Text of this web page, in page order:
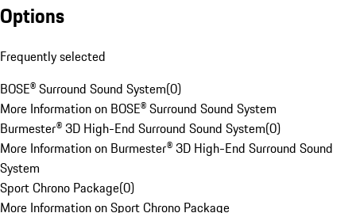
Options
Frequently selected
BOSE® Surround Sound System(0)
More Information on BOSE® Surround Sound System
Burmester® 3D High-End Surround Sound System(0)
More Information on Burmester® 3D High-End Surround Sound
System
Sport Chrono Package(0)
More Information on Sport Chrono Package